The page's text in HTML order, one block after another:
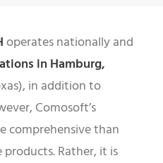
operates nationally and
in Hamburg,
in addition to
Comosoft’s
comprehensive than
Rather, it is